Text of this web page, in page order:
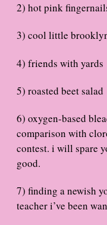
2) hot pink
3) cool little
4) friends with yards
5) roasted beet salad
6) oxygen-based
comparison with
contest. i will spare
good.
7) finding a newish
teacher i’ve been